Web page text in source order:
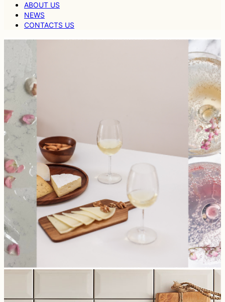
ABOUT US
NEWS
CONTACTS US